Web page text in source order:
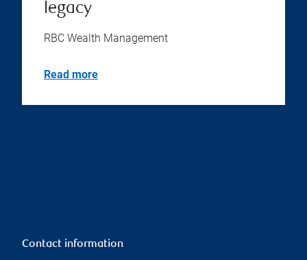
legacy
RBC Wealth Management
Read more
Contact information